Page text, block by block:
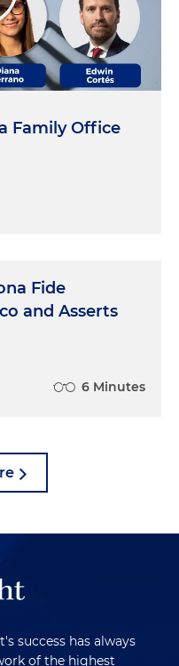
Family Office
Fide
and Asserts
6 Minutes
success has always
of the highest